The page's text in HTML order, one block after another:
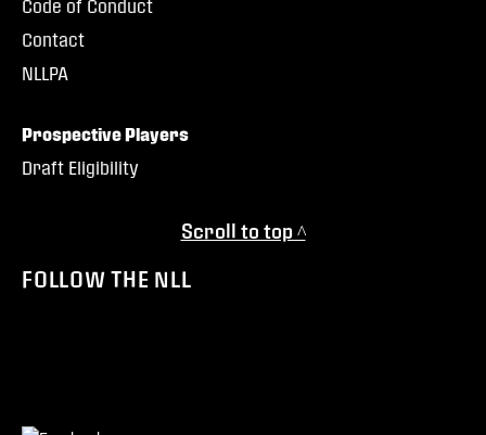
Code of Conduct
Contact
NLLPA
Prospective Players
Draft Eligibility
Scroll to top ^
FOLLOW THE NLL